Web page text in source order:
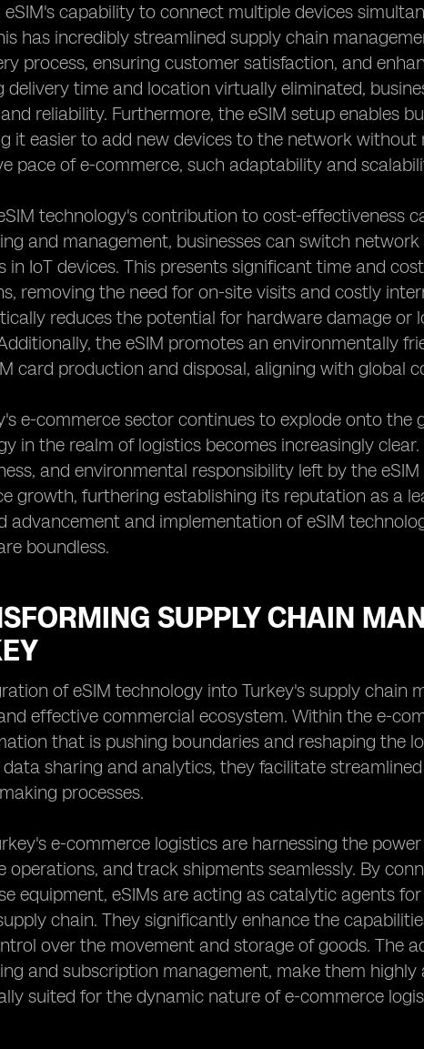
eSIM's capability to connect multiple devices
has incredibly streamlined supply chain
process, ensuring customer satisfaction, and
delivery time and location virtually eliminated,
reliability. Furthermore, the eSIM setup enables
it easier to add new devices to the network without
pace of e-commerce, such adaptability and
technology's contribution to cost-effectiveness
and management, businesses can switch
in IoT devices. This presents significant time and
removing the need for on-site visits and costly
reduces the potential for hardware damage or
the eSIM promotes an environmentally
card production and disposal, aligning with global
e-commerce sector continues to explode onto the
in the realm of logistics becomes increasingly
and environmental responsibility left by the
growth, furthering establishing its reputation as a
advancement and implementation of eSIM
boundless.
SUPPLY CHAIN
of eSIM technology into Turkey's supply chain
effective commercial ecosystem. Within the e-
that is pushing boundaries and reshaping the
sharing and analytics, they facilitate
processes.
e-commerce logistics are harnessing the
operations, and track shipments seamlessly. By
equipment, eSIMs are acting as catalytic agents
chain. They significantly enhance the
over the movement and storage of goods. The
and subscription management, make them
suited for the dynamic nature of e-commerce